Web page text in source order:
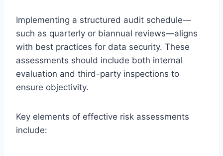
Implementing a structured audit schedule—
such as quarterly or biannual reviews—aligns
with best practices for data security. These
assessments should include both internal
evaluation and third-party inspections to
ensure objectivity.
Key elements of effective risk assessments
include: